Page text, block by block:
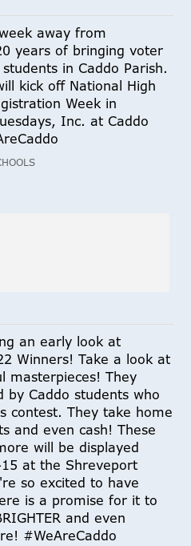
away from
years of bringing voter
in Caddo Parish.
kick off National High
Week in
Inc. at Caddo
an early look at
Winners! Take a look at
masterpieces! They
by Caddo students who
contest. They take home
and even cash! These
will be displayed
at the Shreveport
so excited to have
is a promise for it to
and even
#WeAreCaddo